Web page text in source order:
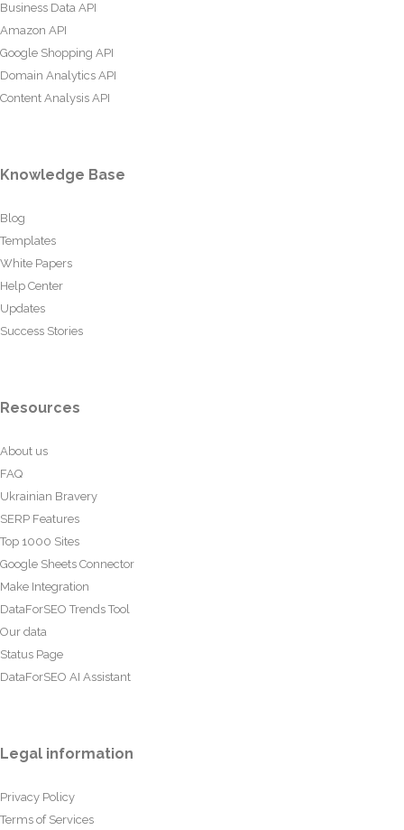
Business Data API
Amazon API
Google Shopping API
Domain Analytics API
Content Analysis API
Knowledge Base
Blog
Templates
White Papers
Help Center
Updates
Success Stories
Resources
About us
FAQ
Ukrainian Bravery
SERP Features
Top 1000 Sites
Google Sheets Connector
Make Integration
DataForSEO Trends Tool
Our data
Status Page
DataForSEO AI Assistant
Legal information
Privacy Policy
Terms of Services